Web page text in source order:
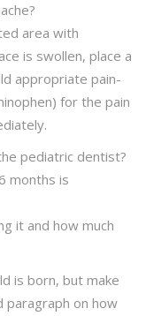
area with
is swollen, place a
appropriate pain-
for the pain
pediatric dentist?
months is
it and how much
is born, but make
paragraph on how